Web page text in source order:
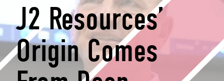
J2 Resources’
Origin Comes